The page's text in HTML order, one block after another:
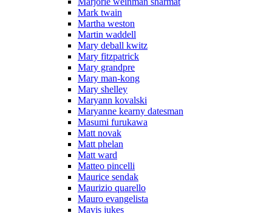
Mark twain
Martha weston
Martin waddell
Mary deball kwitz
Mary fitzpatrick
Mary grandpre
Mary man-kong
Mary shelley
Maryann kovalski
Maryanne kearny datesman
Masumi furukawa
Matt novak
Matt phelan
Matt ward
Matteo pincelli
Maurice sendak
Maurizio quarello
Mauro evangelista
Mavis jukes